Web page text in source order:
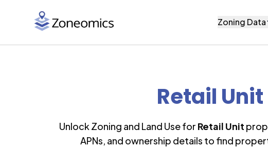
Zoning Data
Retail
Unlock Zoning and Land Use for Retail Unit
APNs, and ownership details to find